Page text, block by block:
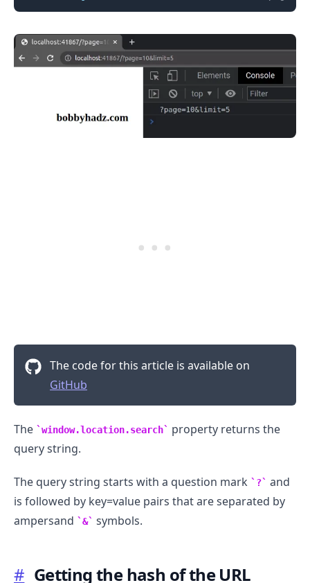
The code for this article is available on
GitHub
The window.location.search
property returns the
query string.
The query string starts with a question mark ?
and
is followed by key=value pairs that are separated by
ampersand
& symbols.
# Getting the hash of the URL